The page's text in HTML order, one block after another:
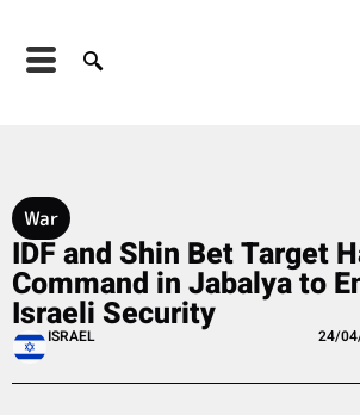
War
IDF and Shin Bet Target
Command in Jabalya to
Israeli Security
ISRAEL 24/